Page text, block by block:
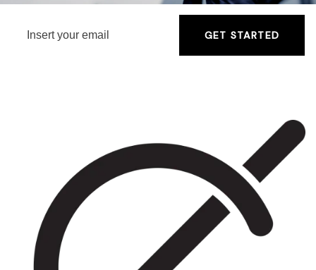
GET STARTED